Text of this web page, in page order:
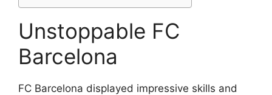
Unstoppable FC
Barcelona
FC Barcelona displayed impressive skills and